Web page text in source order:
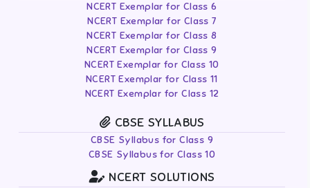
NCERT Exemplar for Class 6
NCERT Exemplar for Class 7
NCERT Exemplar for Class 8
NCERT Exemplar for Class 9
NCERT Exemplar for Class 10
NCERT Exemplar for Class 11
NCERT Exemplar for Class 12
CBSE SYLLABUS
CBSE Syllabus for Class 9
CBSE Syllabus for Class 10
NCERT SOLUTIONS